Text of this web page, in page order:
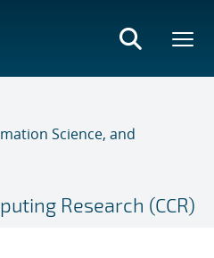
Science, and
Research (CCR)